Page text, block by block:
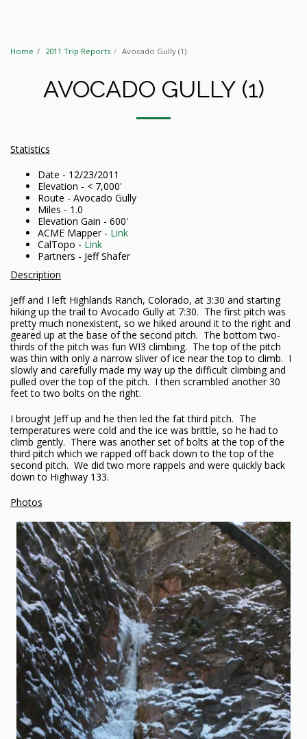
Home 2011 Trip Reports Avocado Gully (1)
AVOCADO GULLY (1)
Statistics
Date - 12/23/2011
Elevation - < 7,000'
Route - Avocado Gully
Miles - 1.0
Elevation Gain - 600'
ACME Mapper - Link
CalTopo - Link
Partners - Jeff Shafer
Description
Jeff and I left Highlands Ranch, Colorado, at 3:30 and starting
hiking up the trail to Avocado Gully at 7:30. The first pitch was
pretty much nonexistent, so we hiked around it to the right and
geared up at the base of the second pitch. The bottom two-
thirds of the pitch was fun WI3 climbing. The top of the pitch
was thin with only a narrow sliver of ice near the top to climb. I
slowly and carefully made my way up the difficult climbing and
pulled over the top of the pitch. I then scrambled another 30
feet to two bolts on the right.
I brought Jeff up and he then led the fat third pitch. The
temperatures were cold and the ice was brittle, so he had to
climb gently. There was another set of bolts at the top of the
third pitch which we rapped off back down to the top of the
second pitch. We did two more rappels and were quickly back
down to Highway 133.
Photos